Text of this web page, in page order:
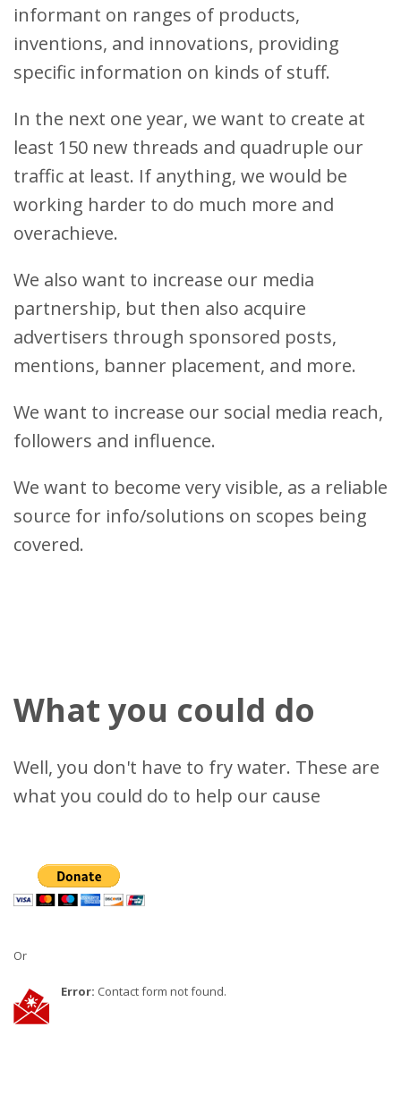
informant on ranges of products,
inventions, and innovations, providing
specific information on kinds of stuff.
In the next one year, we want to create at
least 150 new threads and quadruple our
traffic at least. If anything, we would be
working harder to do much more and
overachieve.
We also want to increase our media
partnership, but then also acquire
advertisers through sponsored posts,
mentions, banner placement, and more.
We want to increase our social media reach,
followers and influence.
We want to become very visible, as a reliable
source for info/solutions on scopes being
covered.
What you could do
Well, you don't have to fry water. These are
what you could do to help our cause
Or
Error: Contact form not found.